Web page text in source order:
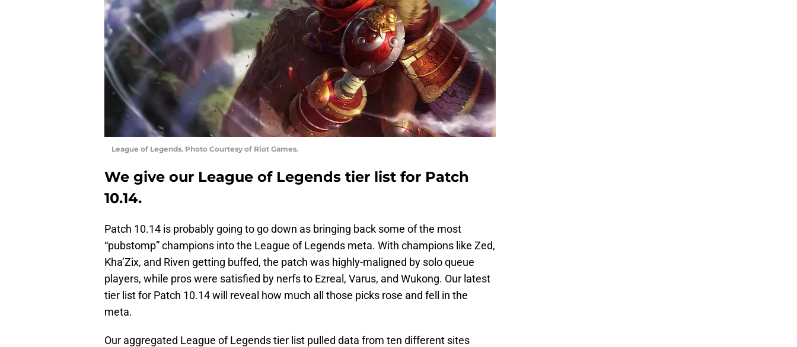
League of Legends. Photo Courtesy of Riot Games.
We give our League of Legends tier list for Patch
10.14.
Patch 10.14 is probably going to go down as bringing back some of the most
“pubstomp” champions into the League of Legends meta. With champions like Zed,
Kha’Zix, and Riven getting buffed, the patch was highly-maligned by solo queue
players, while pros were satisfied by nerfs to Ezreal, Varus, and Wukong. Our latest
tier list for Patch 10.14 will reveal how much all those picks rose and fell in the
meta.
Our aggregated League of Legends tier list pulled data from ten different sites